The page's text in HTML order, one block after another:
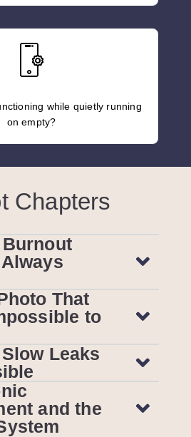
while quietly running
on empty?
Chapters
That
to
Leaks
and the